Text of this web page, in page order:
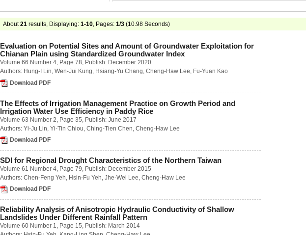
Number 1 / March 2024
Number 2 / June 2024
Number 3 / September 2024
Volume 69
Number 1 / March 2023
Number 2 / June 2023
Number 3 / September 2023
Number 2 / June 2022
Number 3 / September 2022
Volume 67
Number 2 / June 2021
Number 3 / September 2021
Number 4 / December 2021
Volume 66
Number 4 / December 2020
Volume 65
Number 1 / March 2019
About21 results, Displaying:1-10, Pages:1/3 (10.98 Seconds)
Evaluation on Potential Sites and Amount of Groundwater Exploitation for
Chianan Plain using Standardized Groundwater Index
Volume 66 Number 4, Page 78, Publish: December 2020
Authors: Hung-I Lin, Wen-Jui Kung, Hsiang-Yu Chang, Cheng-Haw Lee, Fu-Yuan Kao
Download PDF
The Effects of Irrigation Management Practice on Growth Period and
Irrigation Water Use Efficiency in Paddy Rice
Volume 63 Number 2 , Page 35, Publish: June 2017
Authors: Yi-Ju Lin Yi-Tin Chiou Ching-Tien Chen Cheng-Haw Lee
Download PDF
SDI for Regional Drought Characteristics of the Northern Taiwan
Volume 61 Number 4 , Page 79, Publish: December 2015
Authors: Chen-Feng Yeh Hsin-Fu Yeh Jhe-Wei Lee Cheng-Haw Lee
Download PDF
Reliability Analysis of Anisotropic Hydraulic Conductivity of Shallow
Landslides Under Different Rainfall Pattern
Volume 60 Number 1, Page 15, Publish: March 2014